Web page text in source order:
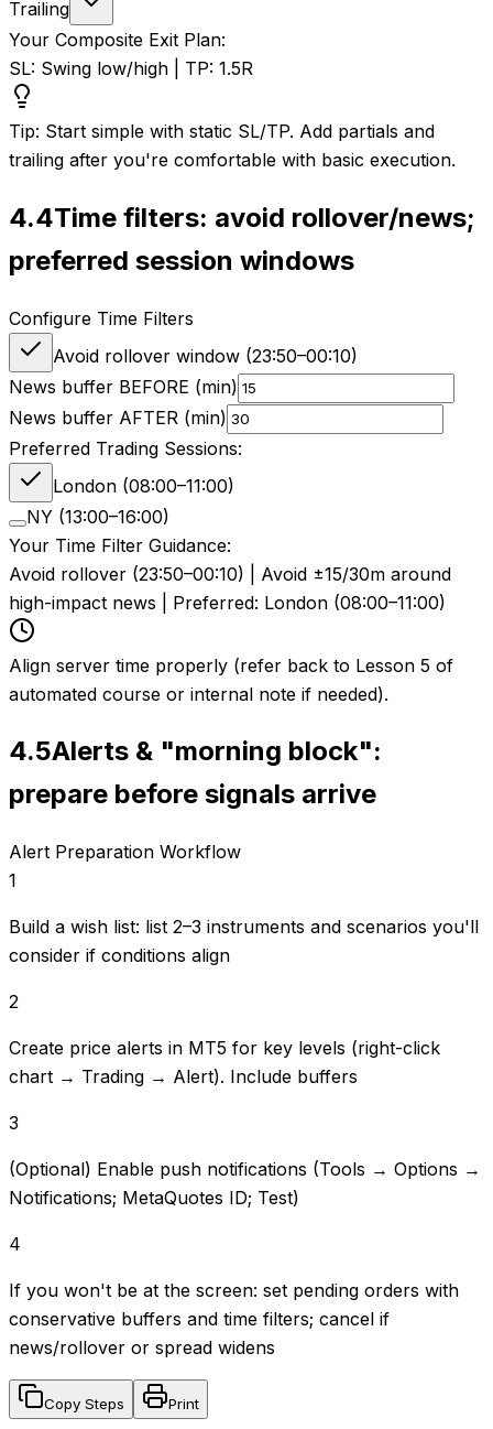
Trailing
Your Composite Exit Plan:
SL: Swing low/high | TP: 1.5R
Tip: Start simple with static SL/TP. Add partials and
trailing after you're comfortable with basic execution.
4.4Time filters: avoid rollover/news;
preferred session windows
Configure Time Filters
Avoid rollover window (23:50–00:10)
News buffer BEFORE (min)
News buffer AFTER (min)
Preferred Trading Sessions:
London (08:00–11:00)
NY (13:00–16:00)
Your Time Filter Guidance:
Avoid rollover (23:50–00:10) | Avoid ±15/30m around
high-impact news | Preferred: London (08:00–11:00)
Align server time properly (refer back to Lesson 5 of
automated course or internal note if needed).
4.5Alerts & "morning block":
prepare before signals arrive
Alert Preparation Workflow
1
Build a wish list: list 2–3 instruments and scenarios you'll
consider if conditions align
2
Create price alerts in MT5 for key levels (right-click
chart → Trading → Alert). Include buffers
3
(Optional) Enable push notifications (Tools → Options →
Notifications; MetaQuotes ID; Test)
4
If you won't be at the screen: set pending orders with
conservative buffers and time filters; cancel if
news/rollover or spread widens
Copy Steps Print